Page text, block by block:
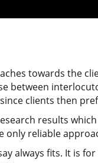
towards the
between
clients then
results
reliable
always fits. It is